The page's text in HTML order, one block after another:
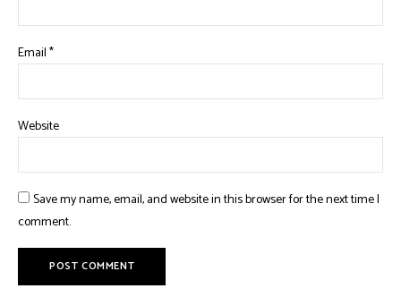
Email*
Website
Save my name, email, and website in this browser for the next time I
comment.